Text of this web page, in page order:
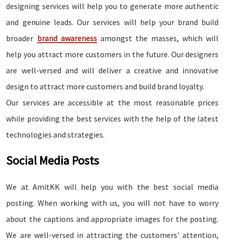
designing services will help you to generate more authentic
and genuine leads. Our services will help your brand build
broader brand awarenessamongst the masses, which will
help you attract more customers in the future. Our designers
are well-versed and will deliver a creative and innovative
design to attract more customers and build brand loyalty.
Our services are accessible at the most reasonable prices
while providing the best services with the help of the latest
technologies and strategies.
Social Media Posts
We at AmitKK will help you with the best social media
posting. When working with us, you will not have to worry
about the captions and appropriate images for the posting.
We are well-versed in attracting the customers' attention,